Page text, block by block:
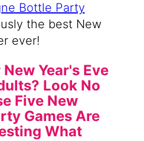
Bottle Party
the best New
ever!